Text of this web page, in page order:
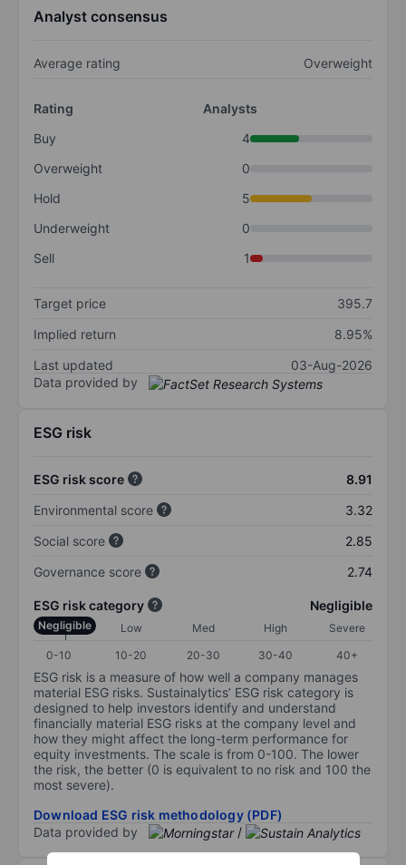
Analyst consensus
Average rating Overweight
Rating
Analysts
Buy
4
Overweight
0
Hold
5
Underweight
0
Sell
1
Target price
395.7
Implied return
8.95%
Last updated
03-Aug-2026
Data provided by
ESG risk
ESG risk score
8.91
Environmental score
3.32
Social score
2.85
Governance score
2.74
ESG risk category Negligible
Negligible Low Med High
Severe
0-10
10-20 20-30 30-40 40+
ESG risk is a measure of how well a company manages
material ESG risks. Sustainalytics’ ESG risk category is
designed to help investors identify and understand
financially material ESG risks at the company level and
how they might affect the long-term performance for
equity investments. The scale is from 0-100. The lower
the risk, the better (0 is equivalent to no risk and 100 the
most severe).
Download ESG risk methodology (PDF)
Data provided by
/